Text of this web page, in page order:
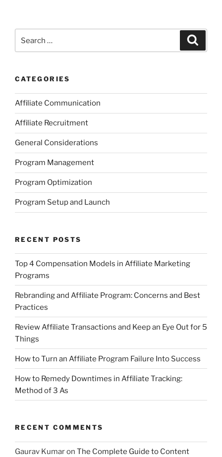
for:
CATEGORIES
Affiliate Communication
Affiliate Recruitment
General Considerations
Program Management
Program Optimization
Program Setup and Launch
RECENT POSTS
Top 4 Compensation Models in Affiliate Marketing
Programs
Rebranding and Affiliate Program: Concerns and Best
Practices
Review Affiliate Transactions and Keep an Eye Out for 5
Things
How to Turn an Affiliate Program Failure Into Success
How to Remedy Downtimes in Affiliate Tracking:
Method of 3 As
RECENT COMMENTS
Gaurav Kumaron The Complete Guide to Content